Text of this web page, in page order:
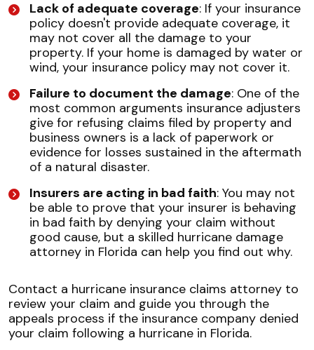
Lack of adequate coverage: If your insurance
policy doesn't provide adequate coverage, it
may not cover all the damage to your
property. If your home is damaged by water or
wind, your insurance policy may not cover it.
Failure to document the damage: One of the
most common arguments insurance adjusters
give for refusing claims filed by property and
business owners is a lack of paperwork or
evidence for losses sustained in the aftermath
of a natural disaster.
Insurers are acting in bad faith: You may not
be able to prove that your insurer is behaving
in bad faith by denying your claim without
good cause, but a skilled hurricane damage
attorney in Florida can help you find out why.
Contact a hurricane insurance claims attorney to
review your claim and guide you through the
appeals process if the insurance company denied
your claim following a hurricane in Florida.